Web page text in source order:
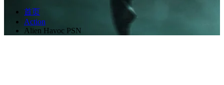
首页
Action
Alien Havoc PSN